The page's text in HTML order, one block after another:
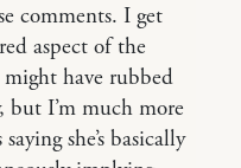
comments. I get
aspect of the
have rubbed
but I’m much more
she’s basically